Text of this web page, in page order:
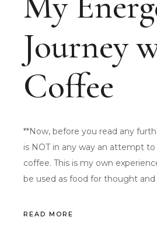
Journey
Coffee
**Now, before you read any
is NOT in any way an attempt
coffee. This is my own
be used as food for thought and
READ MORE